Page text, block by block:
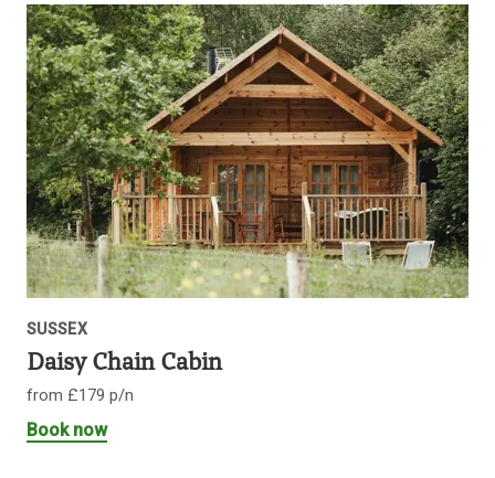
SUSSEX
Daisy Chain Cabin
from £179 p/n
Book now